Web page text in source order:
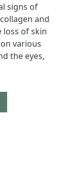
signs of
and
loss of skin
various
the eyes,